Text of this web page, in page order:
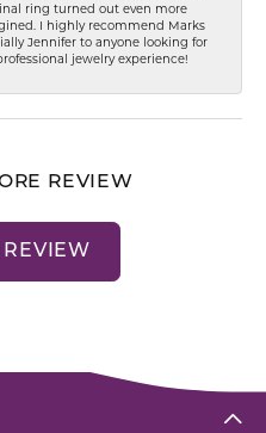
ring turned out even more
I highly recommend Marks
Jennifer to anyone looking for
jewelry experience!
REVIEW